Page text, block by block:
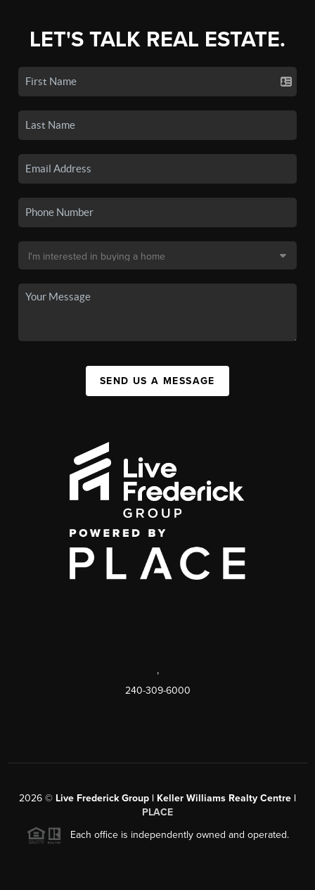
LET'S TALK REAL ESTATE.
SEND US A MESSAGE
,
240-309-6000
2026 © Live Frederick Group | Keller Williams Realty Centre |
PLACE
Each office is independently owned and operated.